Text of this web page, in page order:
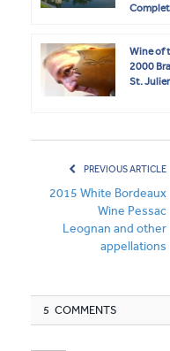
Wine of
2000
St.
PREVIOUS ARTICLE
2015 White Bordeaux
Wine Pessac
Leognan and other
appellations
5 COMMENTS